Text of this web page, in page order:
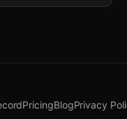
PricingBlogPrivacy